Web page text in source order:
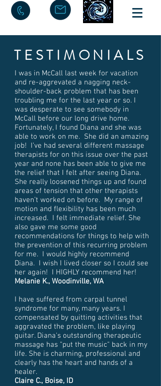
TESTIMONIALS
I was in McCall last week for vacation
and re-aggrevated a nagging neck-
shoulder-back problem that has been
troubling me for the last year or so. I
was desperate to see somebody in
McCall before our long drive home.
Fortunately, I found Diana and she was
able to work on me. She did an amazing
job! I’ve had several different massage
therapists for on this issue over the past
year and none has been able to give me
the relief that I felt after seeing Diana.
She really loosened things up and found
areas of tension that other therapists
haven’t worked on before. My range of
motion and flexibility has been much
increased. I felt immediate relief. She
also gave me some good
recommendations for things to help with
the prevention of this recurring problem
for me. I would highly recommend
Diana. I wish I lived closer so I could see
her again! I HIGHLY recommend her!
Melanie K., Woodinville, WA
I have suffered from carpal tunnel
syndrome for many, many years. I
compensated by quitting activities that
aggravated the problem, like playing
guitar. Diana's outstanding therapeutic
massage has "put the music" back in my
life. She is charming, professional and
clearly has the heart and hands of a
healer.
Claire C., Boise, ID